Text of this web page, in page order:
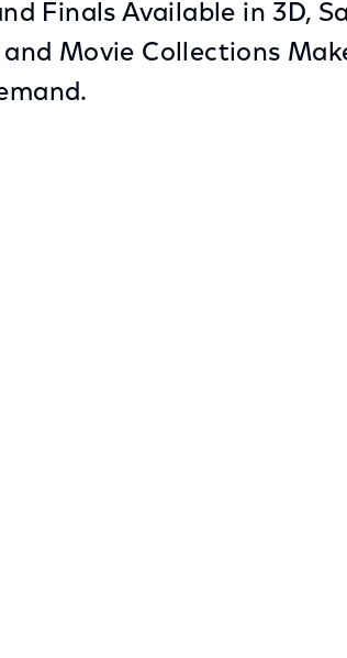
Finals Available in 3D,
Movie Collections